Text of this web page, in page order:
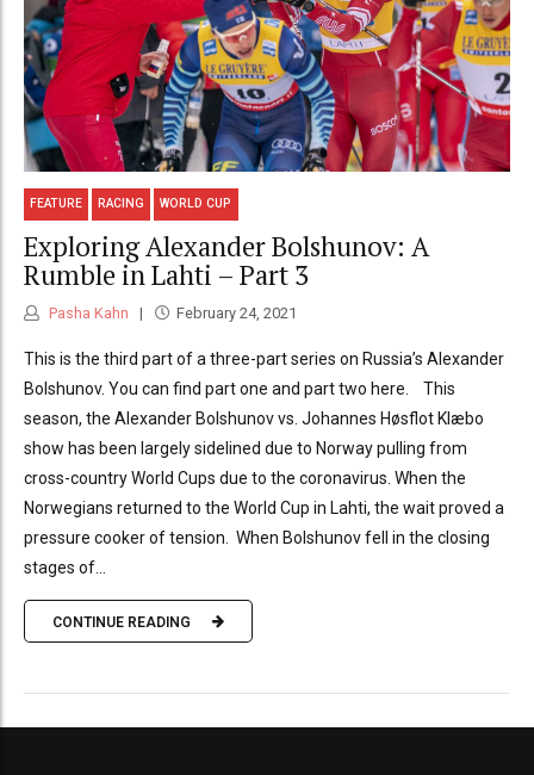
FEATURE RACING WORLD CUP
Exploring Alexander Bolshunov: A
Rumble in Lahti – Part 3
Pasha Kahn February 24, 2021
This is the third part of a three-part series on Russia’s Alexander
Bolshunov. You can find part one and part two here. This
season, the Alexander Bolshunov vs. Johannes Høsflot Klæbo
show has been largely sidelined due to Norway pulling from
cross-country World Cups due to the coronavirus. When the
Norwegians returned to the World Cup in Lahti, the wait proved a
pressure cooker of tension. When Bolshunov fell in the closing
stages of...
CONTINUE READING